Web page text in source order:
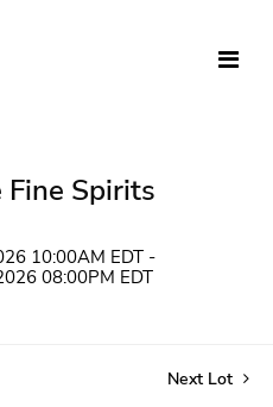
Fine Spirits
10:00AM EDT -
08:00PM EDT
Next Lot